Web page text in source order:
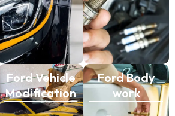
Ford Vehicle
Modification
Ford Body
work